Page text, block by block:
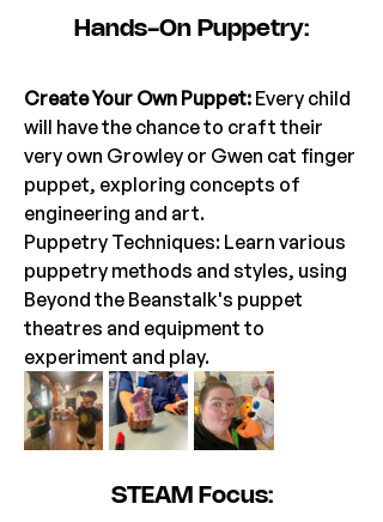
Hands-On Puppetry:
Create Your Own Puppet: Every child
will have the chance to craft their
very own Growley or Gwen cat finger
puppet, exploring concepts of
engineering and art.
Puppetry Techniques: Learn various
puppetry methods and styles, using
Beyond the Beanstalk's puppet
theatres and equipment to
experiment and play.
STEAM Focus: